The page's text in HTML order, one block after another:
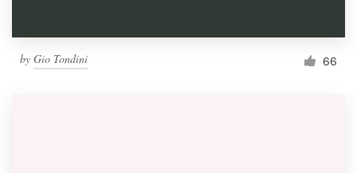
by Gio Tondini 66